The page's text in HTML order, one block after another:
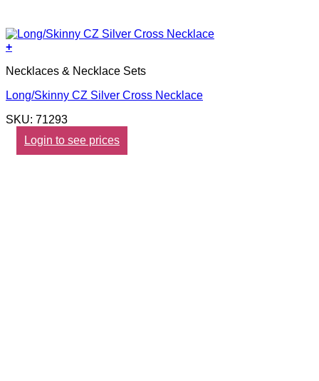
+
Necklaces & Necklace Sets
Long/Skinny CZ Silver Cross Necklace
SKU: 71293
Login to see prices